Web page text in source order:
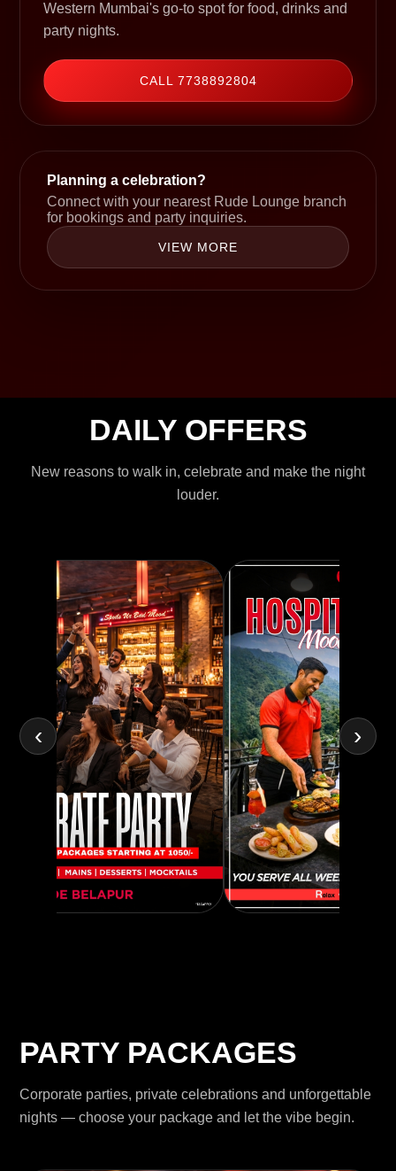
Western Mumbai's go-to spot for food, drinks and
party nights.
CALL 7738892804
Planning a celebration?
Connect with your nearest Rude Lounge branch
for bookings and party inquiries.
VIEW MORE
DAILY OFFERS
New reasons to walk in, celebrate and make the night
louder.
‹ ›
PARTY PACKAGES
Corporate parties, private celebrations and unforgettable
nights — choose your package and let the vibe begin.